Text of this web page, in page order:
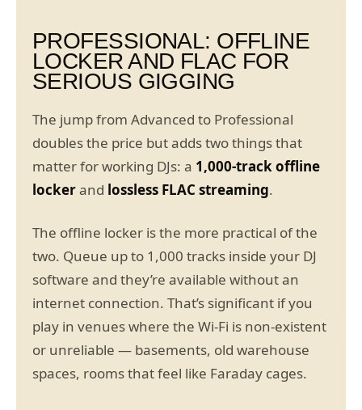
PROFESSIONAL: OFFLINE
LOCKER AND FLAC FOR
SERIOUS GIGGING
The jump from Advanced to Professional
doubles the price but adds two things that
matter for working DJs: a 1,000-track offline
lockerand lossless FLAC streaming.
The offline locker is the more practical of the
two. Queue up to 1,000 tracks inside your DJ
software and they’re available without an
internet connection. That’s significant if you
play in venues where the Wi-Fi is non-existent
or unreliable — basements, old warehouse
spaces, rooms that feel like Faraday cages.